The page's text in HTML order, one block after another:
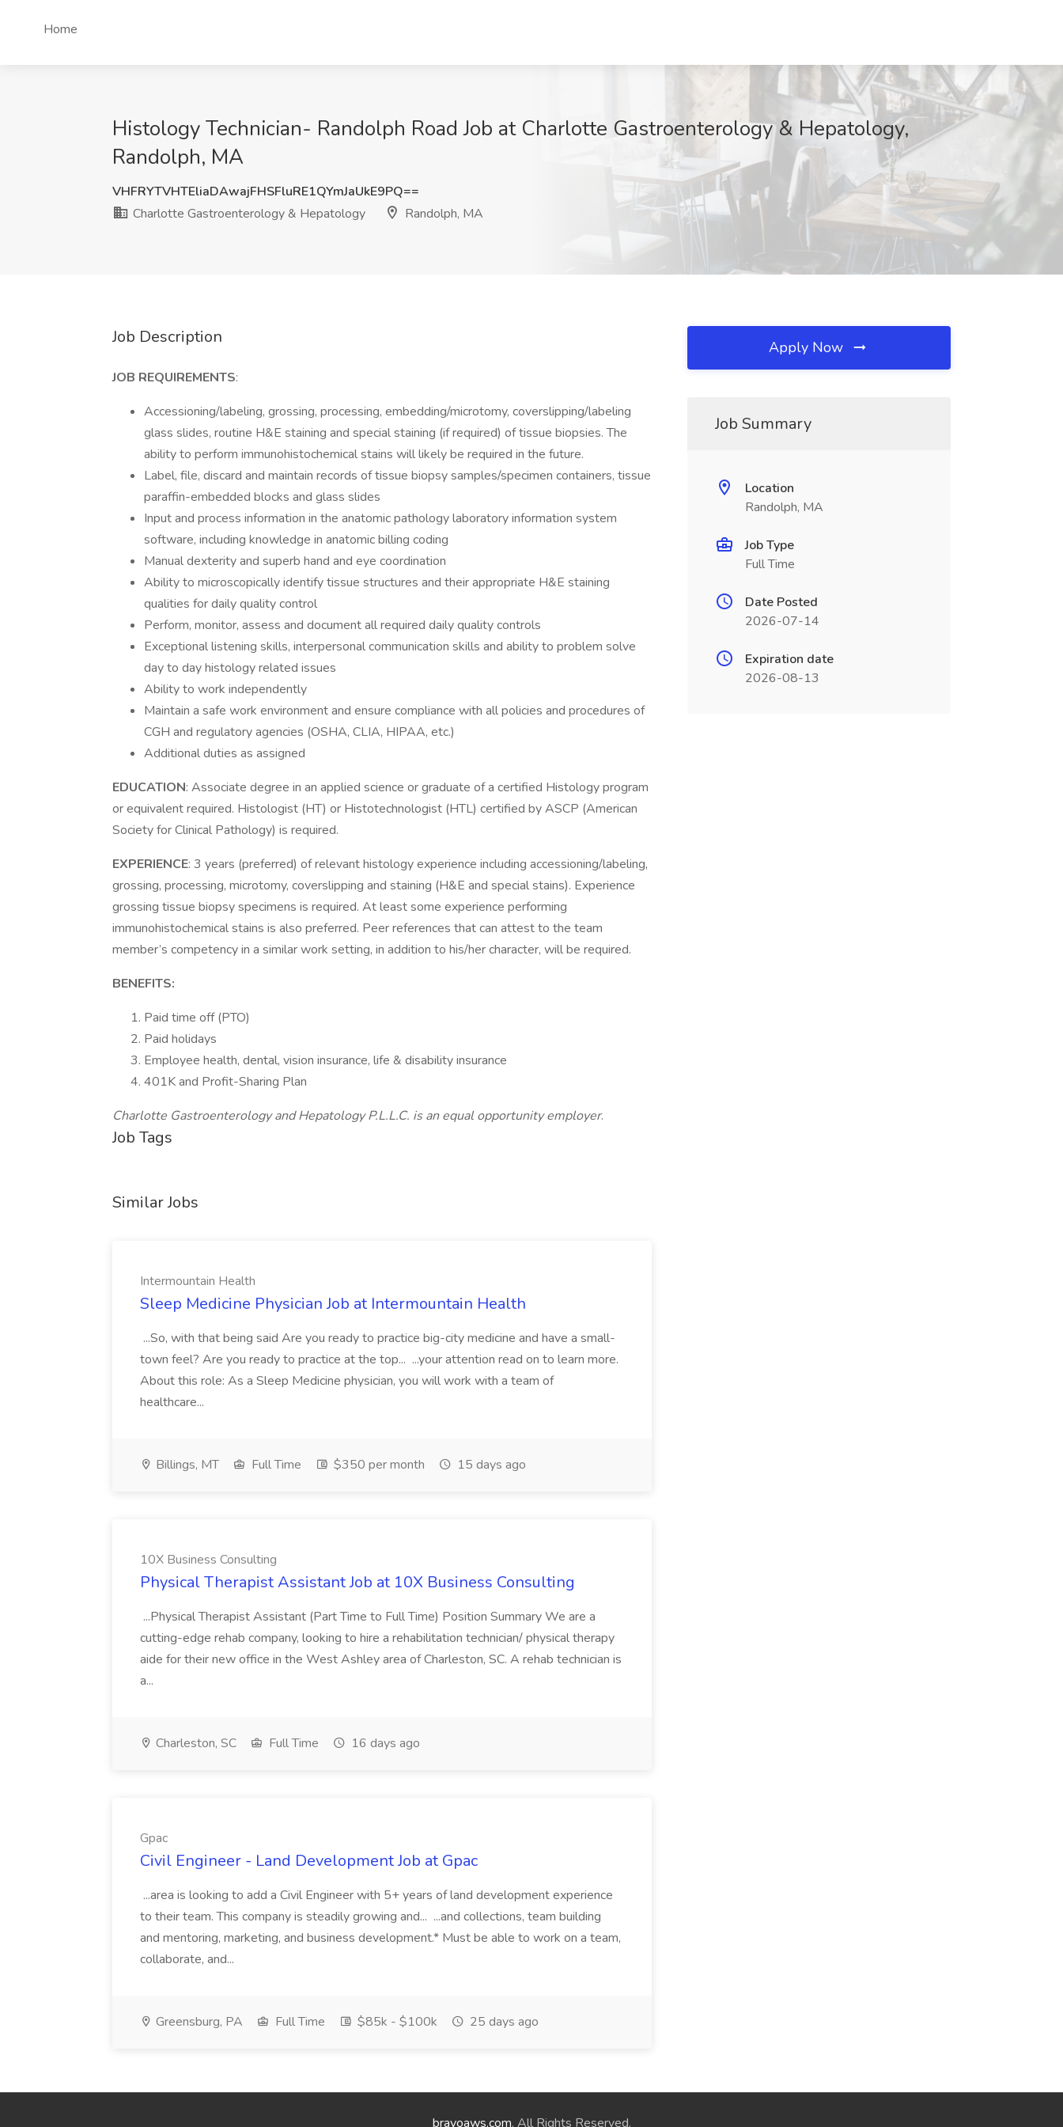
Home
Histology Technician- Randolph Road Job at Charlotte Gastroenterology & Hepatology,
Randolph, MA
VHFRYTVHTEliaDAwajFHSFluRE1QYmJaUkE9PQ==
Charlotte Gastroenterology & Hepatology
Randolph, MA
Job Description
JOB REQUIREMENTS:
Accessioning/labeling, grossing, processing, embedding/microtomy, coverslipping/labeling
glass slides, routine H&E staining and special staining (if required) of tissue biopsies. The
ability to perform immunohistochemical stains will likely be required in the future.
Label, file, discard and maintain records of tissue biopsy samples/specimen containers, tissue
paraffin-embedded blocks and glass slides
Input and process information in the anatomic pathology laboratory information system
software, including knowledge in anatomic billing coding
Manual dexterity and superb hand and eye coordination
Ability to microscopically identify tissue structures and their appropriate H&E staining
qualities for daily quality control
Perform, monitor, assess and document all required daily quality controls
Exceptional listening skills, interpersonal communication skills and ability to problem solve
day to day histology related issues
Ability to work independently
Maintain a safe work environment and ensure compliance with all policies and procedures of
CGH and regulatory agencies (OSHA, CLIA, HIPAA, etc.)
Additional duties as assigned
EDUCATION: Associate degree in an applied science or graduate of a certified Histology program
or equivalent required. Histologist (HT) or Histotechnologist (HTL) certified by ASCP (American
Society for Clinical Pathology) is required.
EXPERIENCE: 3 years (preferred) of relevant histology experience including accessioning/labeling,
grossing, processing, microtomy, coverslipping and staining (H&E and special stains). Experience
grossing tissue biopsy specimens is required. At least some experience performing
immunohistochemical stains is also preferred. Peer references that can attest to the team
member’s competency in a similar work setting, in addition to his/her character, will be required.
BENEFITS:
Paid time off (PTO)
Paid holidays
Employee health, dental, vision insurance, life & disability insurance
401K and Profit-Sharing Plan
Charlotte Gastroenterology and Hepatology P.L.L.C. is an equal opportunity employer.
Job Tags
Similar Jobs
Intermountain Health
Sleep Medicine Physician Job at Intermountain Health
...So, with that being said Are you ready to practice big-city medicine and have a small-
town feel? Are you ready to practice at the top... ...your attention read on to learn more.
About this role: As a Sleep Medicine physician, you will work with a team of
healthcare...
Billings, MT Full Time $350 per month 15 days ago
10X Business Consulting
Physical Therapist Assistant Job at 10X Business Consulting
...Physical Therapist Assistant (Part Time to Full Time) Position Summary We are a
cutting-edge rehab company, looking to hire a rehabilitation technician/ physical therapy
aide for their new office in the West Ashley area of Charleston, SC. A rehab technician is
a...
Charleston, SC Full Time 16 days ago
Gpac
Civil Engineer - Land Development Job at Gpac
...area is looking to add a Civil Engineer with 5+ years of land development experience
to their team. This company is steadily growing and... ...and collections, team building
and mentoring, marketing, and business development.* Must be able to work on a team,
collaborate, and...
Greensburg, PA Full Time $85k - $100k 25 days ago
Apply Now
Job Summary
Location
Randolph, MA
Job Type
Full Time
Date Posted
2026-07-14
Expiration date
2026-08-13
bravoaws.com. All Rights Reserved.